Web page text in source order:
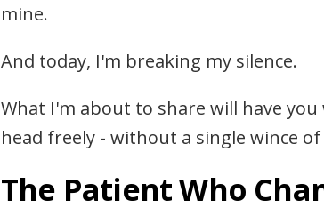
mine.
And today, I'm breaking my silence.
What I'm about to share will have
head freely - without a single wince
The Patient Who